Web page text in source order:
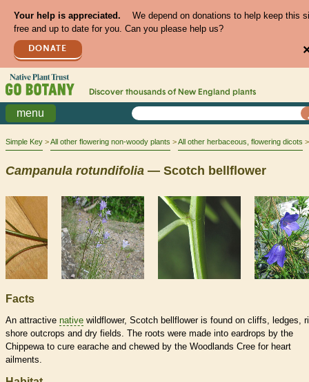
Your help is appreciated.
We depend on donations to help keep this
free and up to date for you. Can you please help us?
DONATE
Discover thousands of New England plants
menu
Simple Key All other flowering non-woody plants All other herbaceous, flowering dicots
Campanula rotundifolia — Scotch bellflower
Facts
An attractive native wildflower, Scotch bellflower is found on cliffs, ledges,
shore outcrops and dry fields. The roots were made into eardrops by the
Chippewa to cure earache and chewed by the Woodlands Cree for heart
ailments.